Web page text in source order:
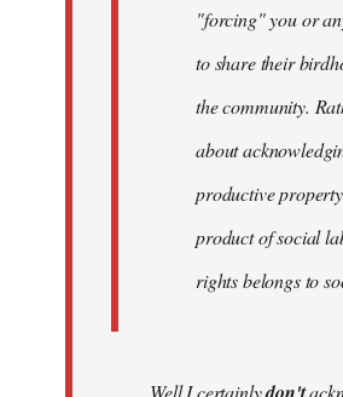
"forcing" you or
to share their
the community.
about
productive
product of social
rights belongs to
Well I certainly